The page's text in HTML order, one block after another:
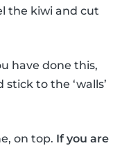
the kiwi and cut
have done this,
to the ‘walls’
on top. If you are